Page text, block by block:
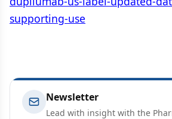
supporting-use
Newsletter
Lead with insight with the